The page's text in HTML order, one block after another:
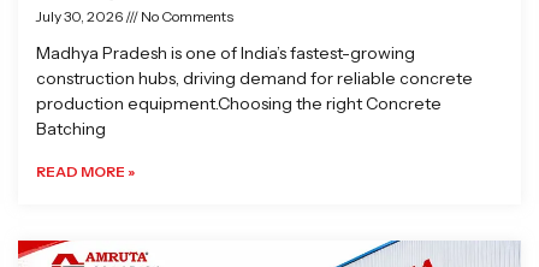
July 30, 2026 No Comments
Madhya Pradesh is one of India’s fastest-growing
construction hubs, driving demand for reliable concrete
production equipment.Choosing the right Concrete
Batching
READ MORE »